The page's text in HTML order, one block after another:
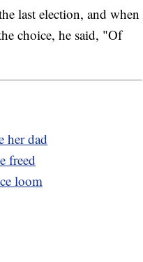
last election, and when
choice, he said, "Of
her dad
freed
loom